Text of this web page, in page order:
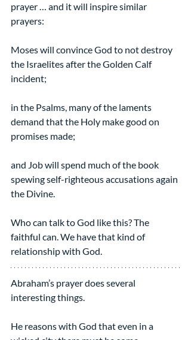
prayer … and it will inspire similar
prayers:
Moses will convince God to not destroy
the Israelites after the Golden Calf
incident;
in the Psalms, many of the laments
demand that the Holy make good on
promises made;
and Job will spend much of the book
spewing self-righteous accusations again
the Divine.
Who can talk to God like this? The
faithful can. We have that kind of
relationship with God.
Abraham’s prayer does several
interesting things.
He reasons with God that even in a